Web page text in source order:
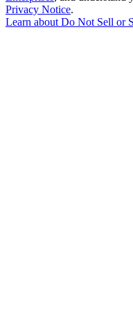
Privacy Notice.
Learn aboutDo Not Sell or